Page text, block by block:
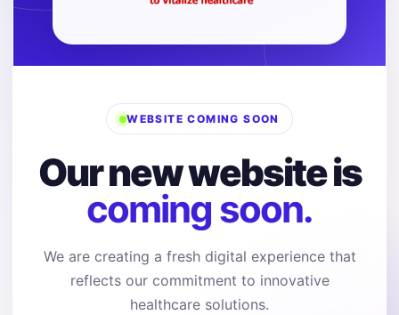
WEBSITE COMING SOON
Our new website is
coming soon.
We are creating a fresh digital experience that
reflects our commitment to innovative
healthcare solutions.